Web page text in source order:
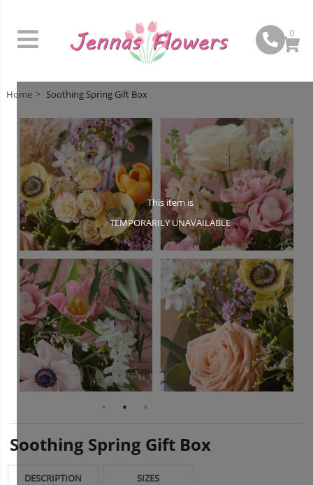
0
Home Soothing Spring Gift Box
This item is
TEMPORARILY UNAVAILABLE
Soothing Spring Gift Box
DESCRIPTION SIZES